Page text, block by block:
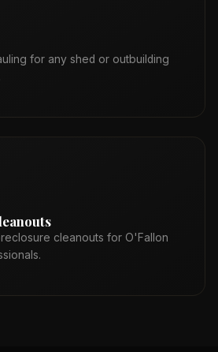
for any shed or outbuilding
cleanouts for O'Fallon